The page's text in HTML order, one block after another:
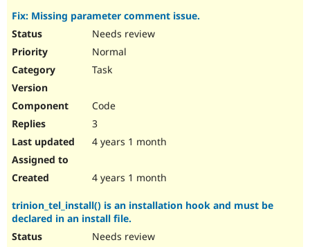
Fix: Missing parameter comment issue.
Needs review
Normal
Task
Code
3
4 years 1 month
4 years 1 month
trinion_tel_install() is an installation hook and must be
declared in an install file.
Needs review